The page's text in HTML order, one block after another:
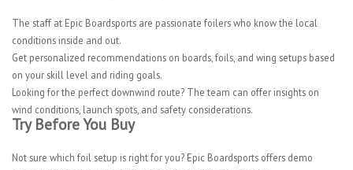
The staff at Epic Boardsports are passionate foilers who know the local
conditions inside and out.
Get personalized recommendations on boards, foils, and wing setups based
on your skill level and riding goals.
Looking for the perfect downwind route? The team can offer insights on
wind conditions, launch spots, and safety considerations.
Try Before You Buy
Not sure which foil setup is right for you? Epic Boardsports offers demo